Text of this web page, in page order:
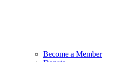
Become a Member